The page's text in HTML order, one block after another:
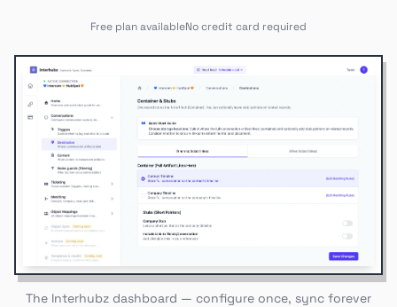
Free plan availableNo credit card required
The Interhubz dashboard — configure once, sync forever